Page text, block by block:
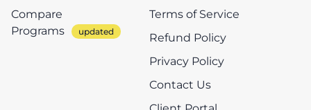
Compare
Programs
Terms of Service
Refund Policy
Privacy Policy
Contact Us